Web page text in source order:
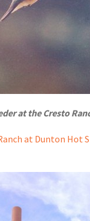
at the Cresto
at Dunton Hot